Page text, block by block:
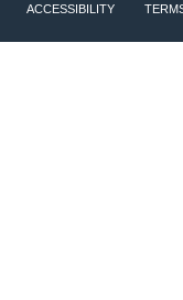
ACCESSIBILITY